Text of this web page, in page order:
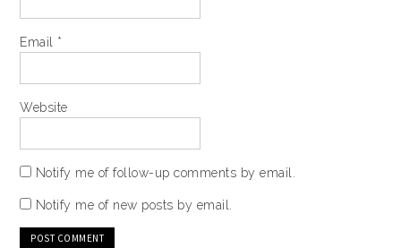
Email *
Website
Notify me of follow-up comments by email.
Notify me of new posts by email.